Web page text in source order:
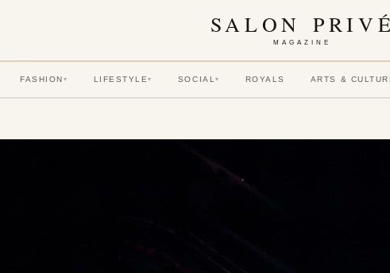
SALON PRIVÉ
MAGAZINE
FASHION ▾ LIFESTYLE▾ SOCIAL▾ ROYALS ARTS &